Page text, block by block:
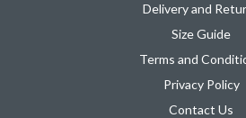
Delivery and
Size Guide
Terms and
Privacy Policy
Contact Us